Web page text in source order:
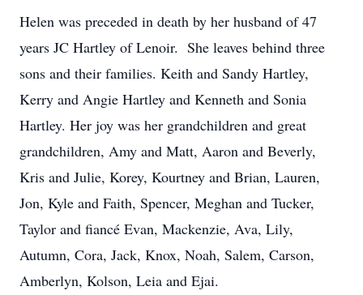
Helen was preceded in death by her husband of 47
years JC Hartley of Lenoir. She leaves behind three
sons and their families. Keith and Sandy Hartley,
Kerry and Angie Hartley and Kenneth and Sonia
Hartley. Her joy was her grandchildren and great
grandchildren, Amy and Matt, Aaron and Beverly,
Kris and Julie, Korey, Kourtney and Brian, Lauren,
Jon, Kyle and Faith, Spencer, Meghan and Tucker,
Taylor and fiancé Evan, Mackenzie, Ava, Lily,
Autumn, Cora, Jack, Knox, Noah, Salem, Carson,
Amberlyn, Kolson, Leia and Ejai.